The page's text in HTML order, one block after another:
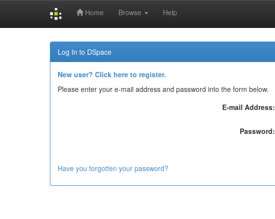
Home Browse Help
Log In to DSpace
New user? Click here to register.
Please enter your e-mail address and password into the form below.
E-mail Address:
Password:
Have you forgotten your password?